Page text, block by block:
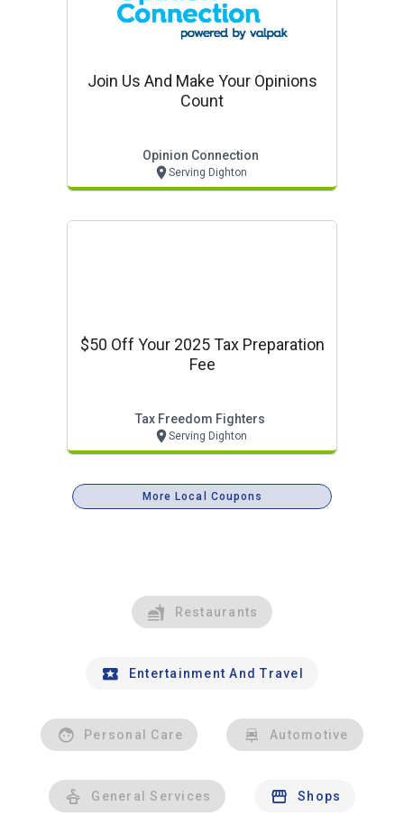
Join Us And Make Your Opinions
Count
Opinion Connection
Serving Dighton
$50 Off Your 2025 Tax Preparation
Fee
Tax Freedom Fighters
Serving Dighton
More Local Coupons
Restaurants
Entertainment And Travel
Personal Care Automotive
General Services Shops